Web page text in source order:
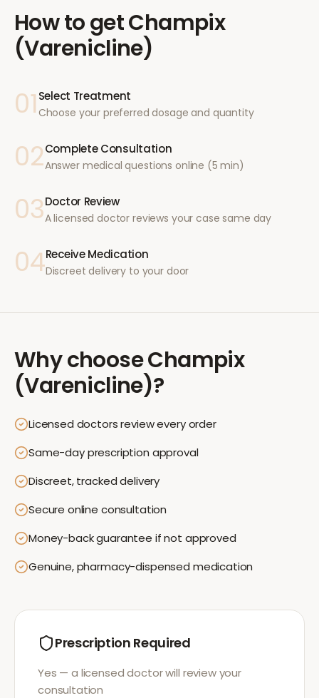
How to getChampix
(Varenicline)
01 Select Treatment
Choose your preferred dosage and quantity
02Complete Consultation
Answer medical questions online (5 min)
03Doctor Review
A licensed doctor reviews your case same day
04Receive Medication
Discreet delivery to your door
Why chooseChampix
(Varenicline)?
Licensed doctors review every order
Same-day prescription approval
Discreet, tracked delivery
Secure online consultation
Money-back guarantee if not approved
Genuine, pharmacy-dispensed medication
Prescription Required
Yes — a licensed doctor will review your
consultation